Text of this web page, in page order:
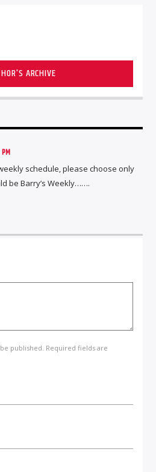
ARCHIVE
schedule, please choose only
be Barry’s Weekly…….
published. Required fields are